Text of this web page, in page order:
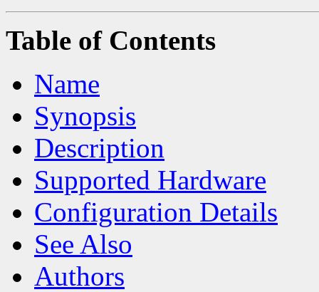
Table of Contents
Name
Synopsis
Description
Supported Hardware
Configuration Details
See Also
Authors